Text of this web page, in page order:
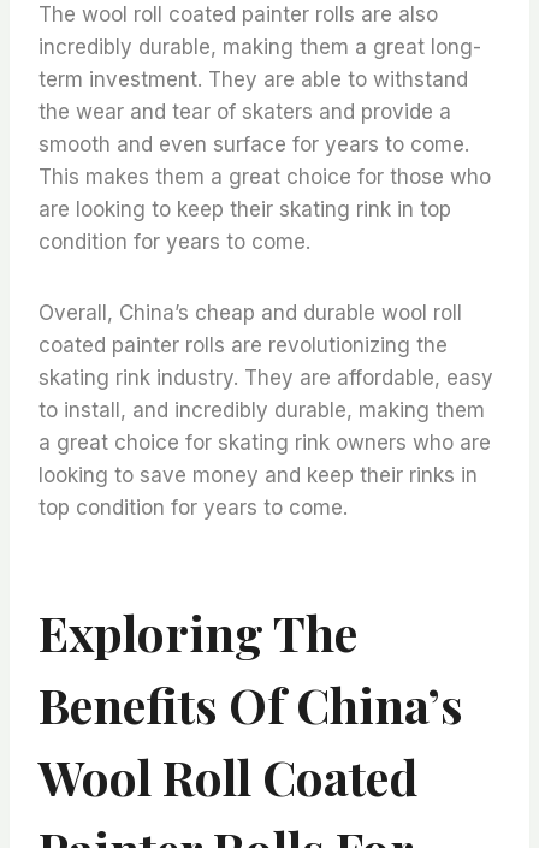
The wool roll coated painter rolls are also
incredibly durable, making them a great long-
term investment. They are able to withstand
the wear and tear of skaters and provide a
smooth and even surface for years to come.
This makes them a great choice for those who
are looking to keep their skating rink in top
condition for years to come.
Overall, China’s cheap and durable wool roll
coated painter rolls are revolutionizing the
skating rink industry. They are affordable, easy
to install, and incredibly durable, making them
a great choice for skating rink owners who are
looking to save money and keep their rinks in
top condition for years to come.
Exploring The
Benefits Of China’s
Wool Roll Coated